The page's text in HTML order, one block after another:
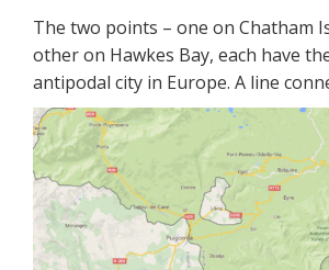
The two points – one on Chatham
other on Hawkes Bay, each have
antipodal city in Europe. A line